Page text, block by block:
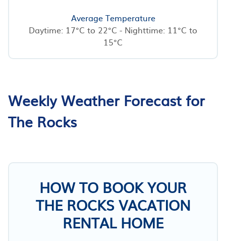
Average Temperature
Daytime: 17°C to 22°C - Nighttime: 11°C to
15°C
Weekly Weather Forecast for
The Rocks
HOW TO BOOK YOUR
THE ROCKS VACATION
RENTAL HOME